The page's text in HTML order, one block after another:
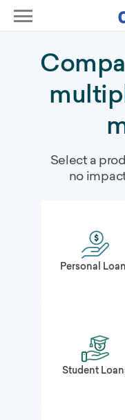
Select a
no
Personal
Student